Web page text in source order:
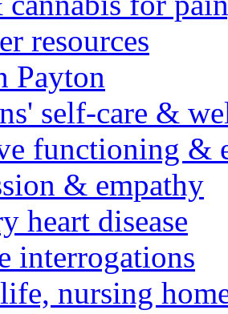
resources
Payton
self-care &
functioning &
& empathy
heart disease
interrogations
nursing